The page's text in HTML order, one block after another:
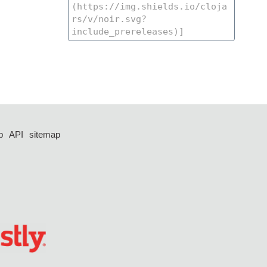
API sitemap